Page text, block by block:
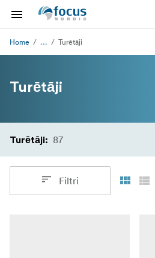
Home ... Turētāji
Turētāji
Turētāji: 87
Filtri